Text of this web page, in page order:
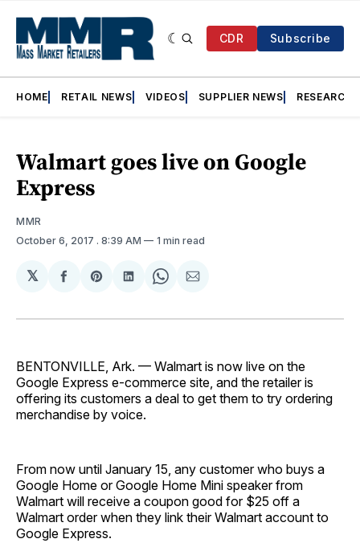
CDR Subscribe
HOME RETAIL NEWS VIDEOS SUPPLIER NEWS RESEARCH
Walmart goes live on Google
Express
MMR
October 6, 2017 . 8:39 AM 1 min read
𝕏
Share
Facebook
Share
Pinterest
Share
LinkedIn
Share
WhatsApp
Share
Email
BENTONVILLE, Ark. — Walmart is now live on the
Google Express e-commerce site, and the retailer is
offering its customers a deal to get them to try ordering
merchandise by voice.
From now until January 15, any customer who buys a
Google Home or Google Home Mini speaker from
Walmart will receive a coupon good for $25 off a
Walmart order when they link their Walmart account to
Google Express.